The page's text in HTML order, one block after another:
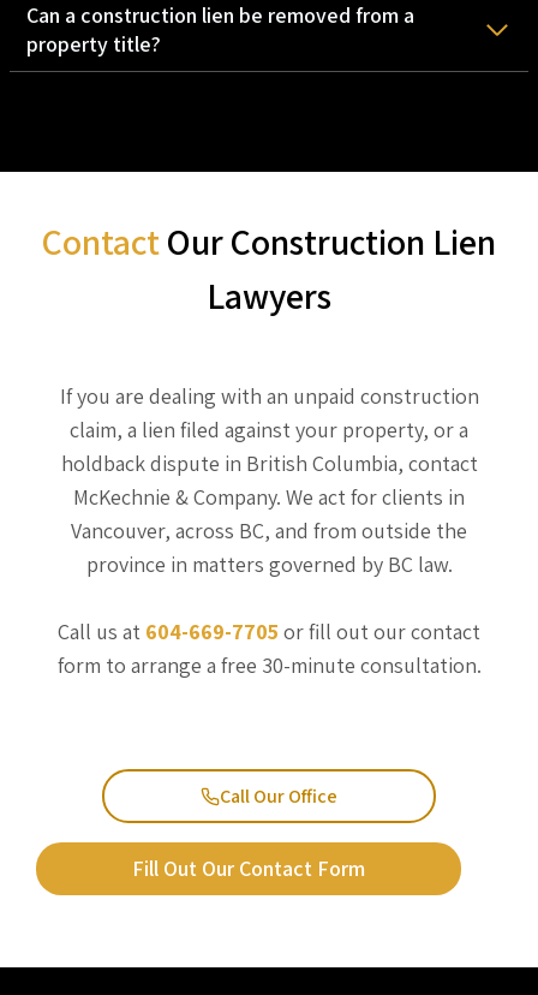
Can a construction lien be removed from a
property title?
ContactOur Construction Lien
Lawyers
If you are dealing with an unpaid construction
claim, a lien filed against your property, or a
holdback dispute in British Columbia, contact
McKechnie & Company. We act for clients in
Vancouver, across BC, and from outside the
province in matters governed by BC law.
Call us at 604-669-7705 or fill out our contact
form to arrange a free 30-minute consultation.
Call Our Office
Fill Out Our Contact Form